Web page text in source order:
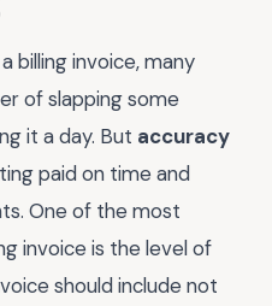
billing invoice, many
of slapping some
it a day. But accuracy
paid on time and
One of the most
invoice is the level of
should include not